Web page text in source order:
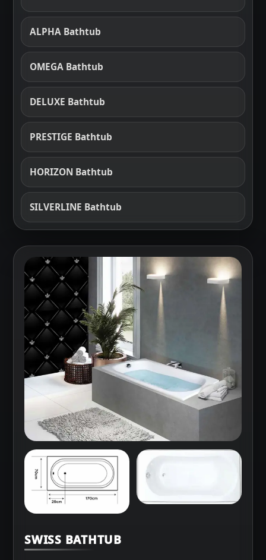
ALPHA Bathtub
OMEGA Bathtub
DELUXE Bathtub
PRESTIGE Bathtub
HORIZON Bathtub
SILVERLINE Bathtub
SWISS BATHTUB